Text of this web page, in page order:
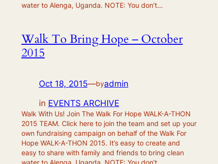
water to Alenga, Uganda. NOTE: You don’t…
Walk To Bring Hope – October
2015
Oct 18, 2015—byadmin
in EVENTS ARCHIVE
Walk With Us! Join The Walk For Hope WALK-A-THON
2015 TEAM. Click here to join the team and set up your
own fundraising campaign on behalf of the Walk For
Hope WALK-A-THON 2015. It’s easy to create and
easy to share with family and friends to bring clean